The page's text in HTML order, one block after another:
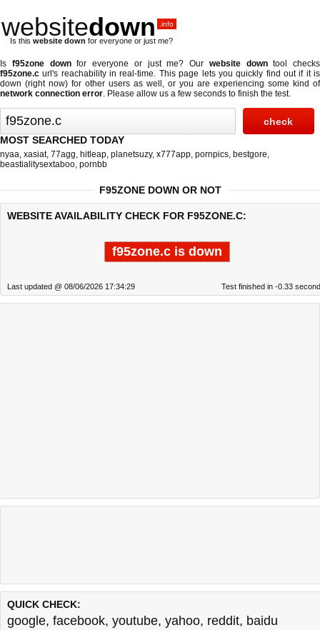
websitedown .info
Is this website down for everyone or just me?
Is f95zone downfor everyone or just me? Our website downtool checks
f95zone.c url's reachability in real-time. This page lets you quickly find out if it is
down (right now) for other users as well, or you are experiencing some kind of
network connection error. Please allow us a few seconds to finish the test.
MOST SEARCHED TODAY
nyaa, xasiat, 77agg, hitleap, planetsuzy, x777app, pornpics, bestgore,
beastialitysextaboo, pornbb
F95ZONE DOWN OR NOT
WEBSITE AVAILABILITY CHECK FOR F95ZONE.C:
f95zone.c is down
Last updated @ 08/06/2026 17:34:29 Test finished in -0.33
QUICK CHECK:
google, facebook, youtube, yahoo, reddit, baidu